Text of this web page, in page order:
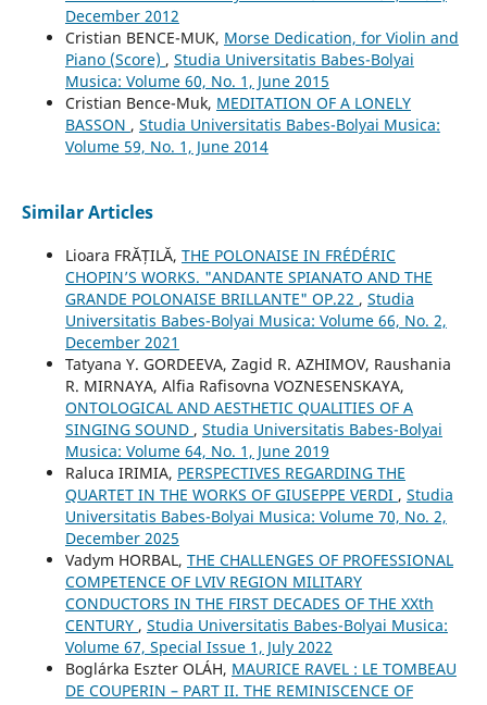
December 2012
Cristian BENCE-MUK, Morse Dedication, for Violin and
Piano (Score) , Studia Universitatis Babes-Bolyai
Musica: Volume 60, No. 1, June 2015
Cristian Bence-Muk, MEDITATION OF A LONELY
BASSON , Studia Universitatis Babes-Bolyai Musica:
Volume 59, No. 1, June 2014
Similar Articles
Lioara FRĂȚILĂ, THE POLONAISE IN FRÉDÉRIC
CHOPIN’S WORKS. "ANDANTE SPIANATO AND THE
GRANDE POLONAISE BRILLANTE" OP.22 , Studia
Universitatis Babes-Bolyai Musica: Volume 66, No. 2,
December 2021
Tatyana Y. GORDEEVA, Zagid R. AZHIMOV, Raushania
R. MIRNAYA, Alfia Rafisovna VOZNESENSKAYA,
ONTOLOGICAL AND AESTHETIC QUALITIES OF A
SINGING SOUND , Studia Universitatis Babes-Bolyai
Musica: Volume 64, No. 1, June 2019
Raluca IRIMIA, PERSPECTIVES REGARDING THE
QUARTET IN THE WORKS OF GIUSEPPE VERDI , Studia
Universitatis Babes-Bolyai Musica: Volume 70, No. 2,
December 2025
Vadym HORBAL, THE CHALLENGES OF PROFESSIONAL
COMPETENCE OF LVIV REGION MILITARY
CONDUCTORS IN THE FIRST DECADES OF THE XXth
CENTURY , Studia Universitatis Babes-Bolyai Musica:
Volume 67, Special Issue 1, July 2022
Boglárka Eszter OLÁH, MAURICE RAVEL : LE TOMBEAU
DE COUPERIN – PART II. THE REMINISCENCE OF